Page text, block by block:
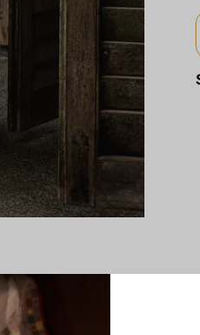
YOU MAY